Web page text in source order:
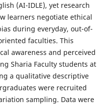
(AI-IDLE), yet research
learners negotiate ethical
during everyday, out-of-
faculties. This
awareness and perceived
Sharia Faculty students at
a qualitative descriptive
were recruited
sampling. Data were